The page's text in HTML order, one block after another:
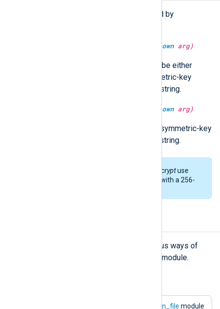
The following functions are exported by
unknownarg)
Decrypt the argument, which can be either
string or binary, using AES symmetric-key
algorithm, returns the decrypted string.
unknownarg)
Encrypt the argument using AES symmetric-key
algorithm, returns the encrypted string.
aes_decryptuse
cipher block chaining (CBC) mode with a 256-
The examples below describe various ways of
module.
im_file module